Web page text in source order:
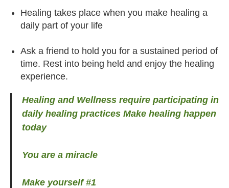
Healing takes place when you make healing a
daily part of your life
Ask a friend to hold you for a sustained period of
time. Rest into being held and enjoy the healing
experience.
Healing and Wellness require participating in
daily healing practices Make healing happen
today
You are a miracle
Make yourself #1